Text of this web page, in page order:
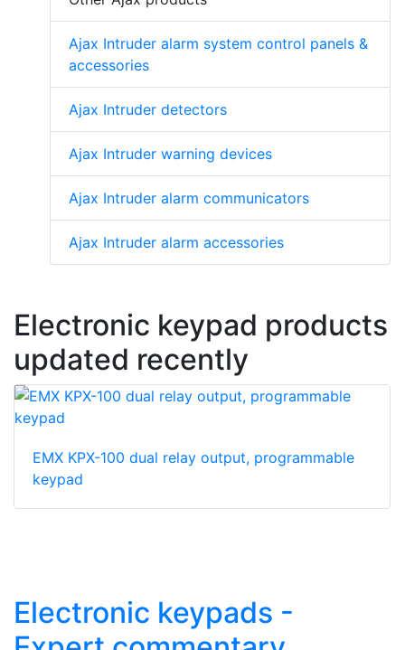
Ajax Intruder alarm system control panels &
accessories
Ajax Intruder detectors
Ajax Intruder warning devices
Ajax Intruder alarm communicators
Ajax Intruder alarm accessories
Electronic keypad products
updated recently
EMX KPX-100 dual relay output, programmable
keypad
Electronic keypads -